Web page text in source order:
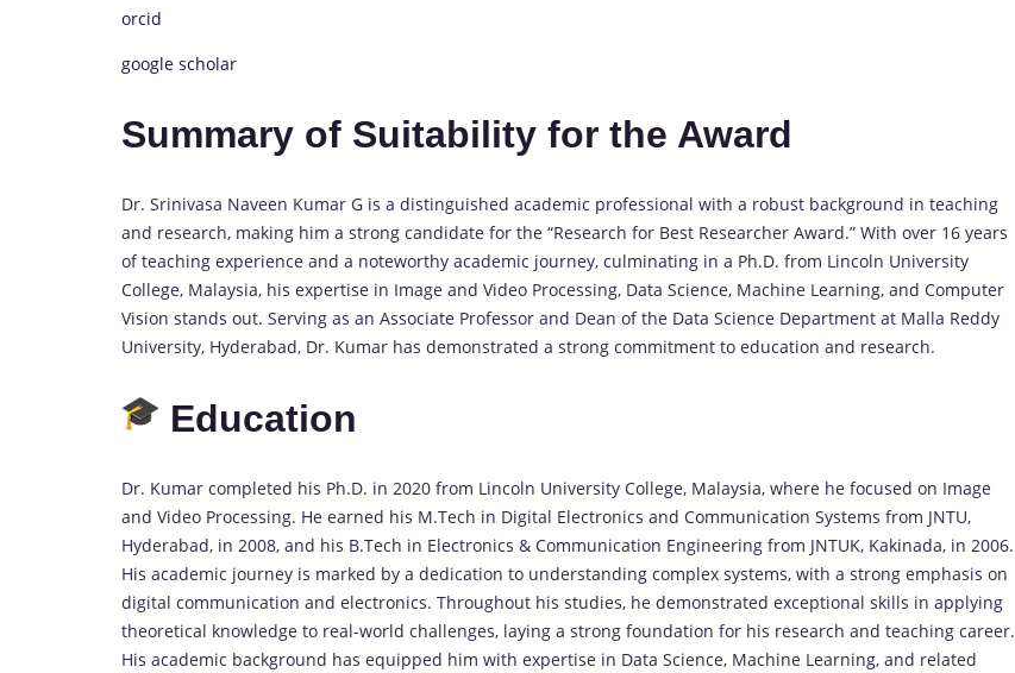
orcid
google scholar
Summary of Suitability for the Award
Dr. Srinivasa Naveen Kumar G is a distinguished academic professional with a robust background in teaching
and research, making him a strong candidate for the “Research for Best Researcher Award.” With over 16 years
of teaching experience and a noteworthy academic journey, culminating in a Ph.D. from Lincoln University
College, Malaysia, his expertise in Image and Video Processing, Data Science, Machine Learning, and Computer
Vision stands out. Serving as an Associate Professor and Dean of the Data Science Department at Malla Reddy
University, Hyderabad, Dr. Kumar has demonstrated a strong commitment to education and research.
Education
Dr. Kumar completed his Ph.D. in 2020 from Lincoln University College, Malaysia, where he focused on Image
and Video Processing. He earned his M.Tech in Digital Electronics and Communication Systems from JNTU,
Hyderabad, in 2008, and his B.Tech in Electronics & Communication Engineering from JNTUK, Kakinada, in 2006.
His academic journey is marked by a dedication to understanding complex systems, with a strong emphasis on
digital communication and electronics. Throughout his studies, he demonstrated exceptional skills in applying
theoretical knowledge to real-world challenges, laying a strong foundation for his research and teaching career.
His academic background has equipped him with expertise in Data Science, Machine Learning, and related